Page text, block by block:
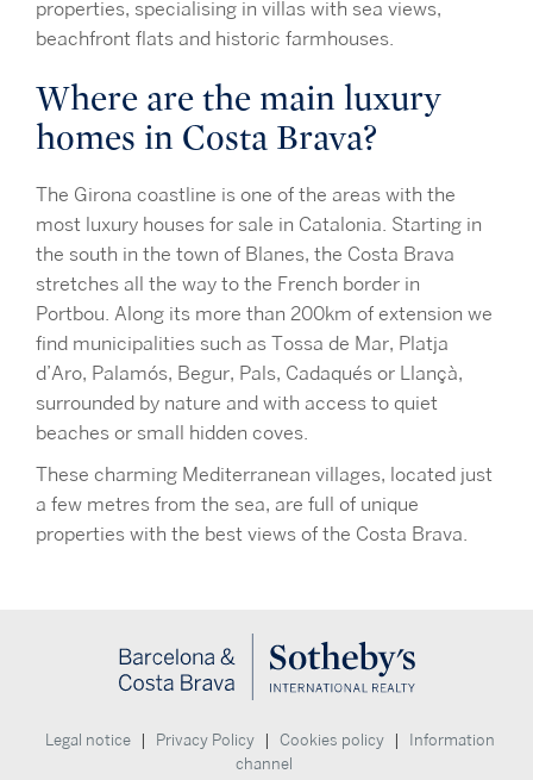
properties, specialising in villas with sea views,
beachfront flats and historic farmhouses.
Where are the main luxury
homes in Costa Brava?
The Girona coastline is one of the areas with the
most luxury houses for sale in Catalonia. Starting in
the south in the town of Blanes, the Costa Brava
stretches all the way to the French border in
Portbou. Along its more than 200km of extension we
find municipalities such as Tossa de Mar, Platja
d’Aro, Palamós, Begur, Pals, Cadaqués or Llançà,
surrounded by nature and with access to quiet
beaches or small hidden coves.
These charming Mediterranean villages, located just
a few metres from the sea, are full of unique
properties with the best views of the Costa Brava.
Legal notice Privacy Policy Cookies policy
Information
channel